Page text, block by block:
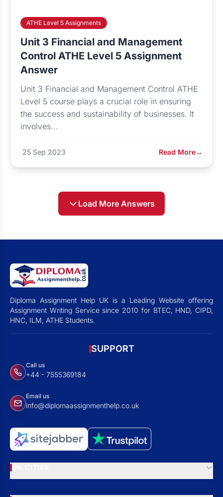
ATHE Level 5 Assignments
Unit 3 Financial and Management
Control ATHE Level 5 Assignment
Answer
Unit 3 Financial and Management Control ATHE
Level 5 course plays a crucial role in ensuring
the success and sustainability of businesses. It
involves...
25 Sep 2023 Read More→
Load More Answers
Diploma Assignment Help UK is a Leading Website offering
Assignment Writing Service since 2010 for BTEC, HND, CIPD,
HNC, ILM, ATHE Students.
SUPPORT
Call us
+44 - 7555369184
Email us
info@diplomaassignmenthelp.co.uk